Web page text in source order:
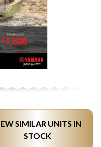
SIMILAR UNITS IN
STOCK